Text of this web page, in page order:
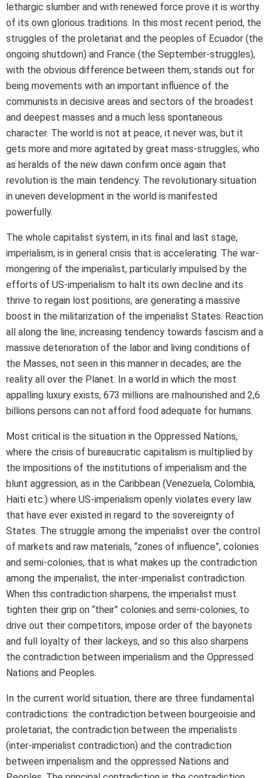
lethargic slumber and with renewed force prove it is worthy
of its own glorious traditions. In this most recent period, the
struggles of the proletariat and the peoples of Ecuador (the
ongoing shutdown) and France (the September-struggles),
with the obvious difference between them, stands out for
being movements with an important influence of the
communists in decisive areas and sectors of the broadest
and deepest masses and a much less spontaneous
character. The world is not at peace, it never was, but it
gets more and more agitated by great mass-struggles, who
as heralds of the new dawn confirm once again that
revolution is the main tendency. The revolutionary situation
in uneven development in the world is manifested
powerfully.
The whole capitalist system, in its final and last stage,
imperialism, is in general crisis that is accelerating. The war-
mongering of the imperialist, particularly impulsed by the
efforts of US-imperialism to halt its own decline and its
thrive to regain lost positions, are generating a massive
boost in the militarization of the imperialist States. Reaction
all along the line, increasing tendency towards fascism and a
massive deterioration of the labor and living conditions of
the Masses, not seen in this manner in decades, are the
reality all over the Planet. In a world in which the most
appalling luxury exists, 673 millions are malnourished and 2,6
billions persons can not afford food adequate for humans.
Most critical is the situation in the Oppressed Nations,
where the crisis of bureaucratic capitalism is multiplied by
the impositions of the institutions of imperialism and the
blunt aggression, as in the Caribbean (Venezuela, Colombia,
Haiti etc.) where US-imperialism openly violates every law
that have ever existed in regard to the sovereignty of
States. The struggle among the imperialist over the control
of markets and raw materials, “zones of influence”, colonies
and semi-colonies, that is what makes up the contradiction
among the imperialist, the inter-imperialist contradiction.
When this contradiction sharpens, the imperialist must
tighten their grip on “their” colonies and semi-colonies, to
drive out their competitors, impose order of the bayonets
and full loyalty of their lackeys, and so this also sharpens
the contradiction between imperialism and the Oppressed
Nations and Peoples.
In the current world situation, there are three fundamental
contradictions: the contradiction between bourgeoisie and
proletariat, the contradiction between the imperialists
(inter-imperialist contradiction) and the contradiction
between imperialism and the oppressed Nations and